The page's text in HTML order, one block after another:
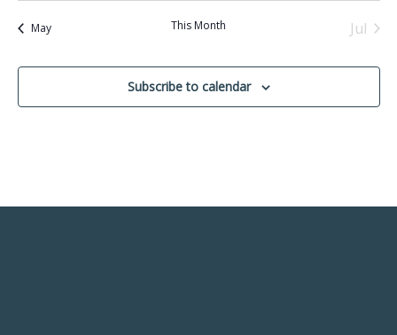
May This Month Jul
Subscribe to calendar